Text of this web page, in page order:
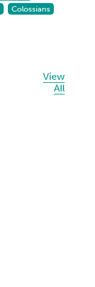
Colossians
View
All